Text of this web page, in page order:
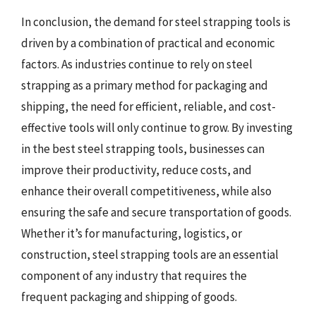
In conclusion, the demand for steel strapping tools is
driven by a combination of practical and economic
factors. As industries continue to rely on steel
strapping as a primary method for packaging and
shipping, the need for efficient, reliable, and cost-
effective tools will only continue to grow. By investing
in the best steel strapping tools, businesses can
improve their productivity, reduce costs, and
enhance their overall competitiveness, while also
ensuring the safe and secure transportation of goods.
Whether it’s for manufacturing, logistics, or
construction, steel strapping tools are an essential
component of any industry that requires the
frequent packaging and shipping of goods.